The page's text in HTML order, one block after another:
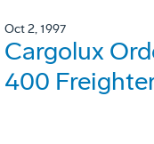
Oct 2, 1997
Cargolux
400